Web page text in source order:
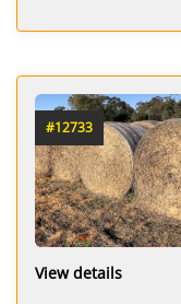
#12733
View details